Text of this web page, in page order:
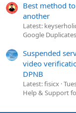
Best method
another
Latest:
Google
Suspended
video
DPNB
Latest: fisicx
Help & Support